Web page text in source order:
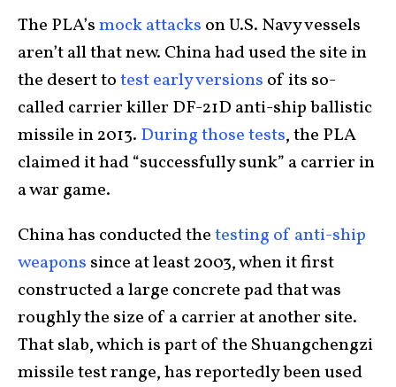
The PLA’smock attacks on U.S. Navy vessels
aren’t all that new. China had used the site in
the desert totest early versions of its so-
called carrier killer DF-21D anti-ship ballistic
missile in 2013. During those tests, the PLA
claimed it had “successfully sunk” a carrier in
a war game.
China has conducted thetesting of anti-ship
weapons since at least 2003, when it first
constructed a large concrete pad that was
roughly the size of a carrier at another site.
That slab, which is part of the Shuangchengzi
missile test range, has reportedly been used